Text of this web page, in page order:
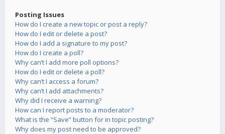
Posting Issues
How do I create a new topic or post a reply?
How do I edit or delete a post?
How do I add a signature to my post?
How do I create a poll?
Why can’t I add more poll options?
How do I edit or delete a poll?
Why can’t I access a forum?
Why can’t I add attachments?
Why did I receive a warning?
How can I report posts to a moderator?
What is the “Save” button for in topic posting?
Why does my post need to be approved?